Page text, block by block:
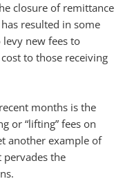
closure of remittance
resulted in some
new fees to
to those receiving
months is the
or “lifting” fees on
another example of
the